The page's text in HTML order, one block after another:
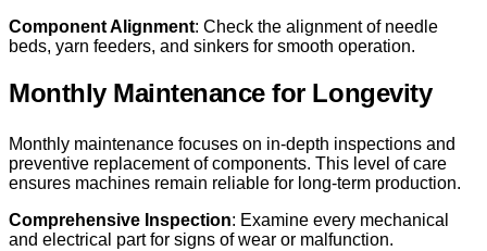
Component Alignment: Check the alignment of needle
beds, yarn feeders, and sinkers for smooth operation.
Monthly Maintenance for Longevity
Monthly maintenance focuses on in-depth inspections and
preventive replacement of components. This level of care
ensures machines remain reliable for long-term production.
Comprehensive Inspection: Examine every mechanical
and electrical part for signs of wear or malfunction.